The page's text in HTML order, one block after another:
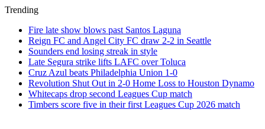
Trending
Fire late show blows past Santos Laguna
Reign FC and Angel City FC draw 2-2 in Seattle
Sounders end losing streak in style
Late Segura strike lifts LAFC over Toluca
Cruz Azul beats Philadelphia Union 1-0
Revolution Shut Out in 2-0 Home Loss to Houston Dynamo
Whitecaps drop second Leagues Cup match
Timbers score five in their first Leagues Cup 2026 match